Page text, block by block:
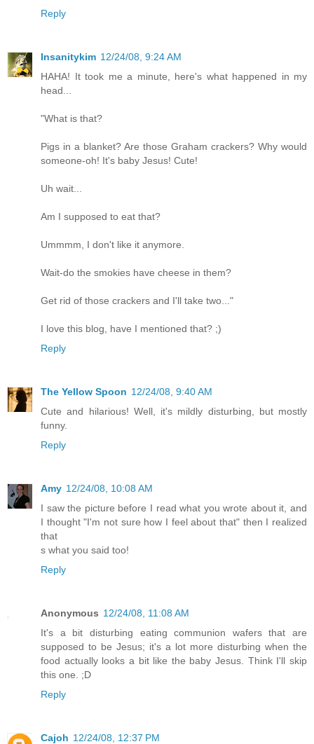
Reply
Insanitykim 12/24/08, 9:24 AM
HAHA! It took me a minute, here's what happened in my
head...
"What is that?
Pigs in a blanket? Are those Graham crackers? Why would
someone-oh! It's baby Jesus! Cute!
Uh wait...
Am I supposed to eat that?
Ummmm, I don't like it anymore.
Wait-do the smokies have cheese in them?
Get rid of those crackers and I'll take two..."
I love this blog, have I mentioned that? ;)
Reply
The Yellow Spoon 12/24/08, 9:40 AM
Cute and hilarious! Well, it's mildly disturbing, but mostly
funny.
Reply
Amy 12/24/08, 10:08 AM
I saw the picture before I read what you wrote about it, and
I thought "I'm not sure how I feel about that" then I realized
that
s what you said too!
Reply
Anonymous 12/24/08, 11:08 AM
It's a bit disturbing eating communion wafers that are
supposed to be Jesus; it's a lot more disturbing when the
food actually looks a bit like the baby Jesus. Think I'll skip
this one. ;D
Reply
Cajoh 12/24/08, 12:37 PM